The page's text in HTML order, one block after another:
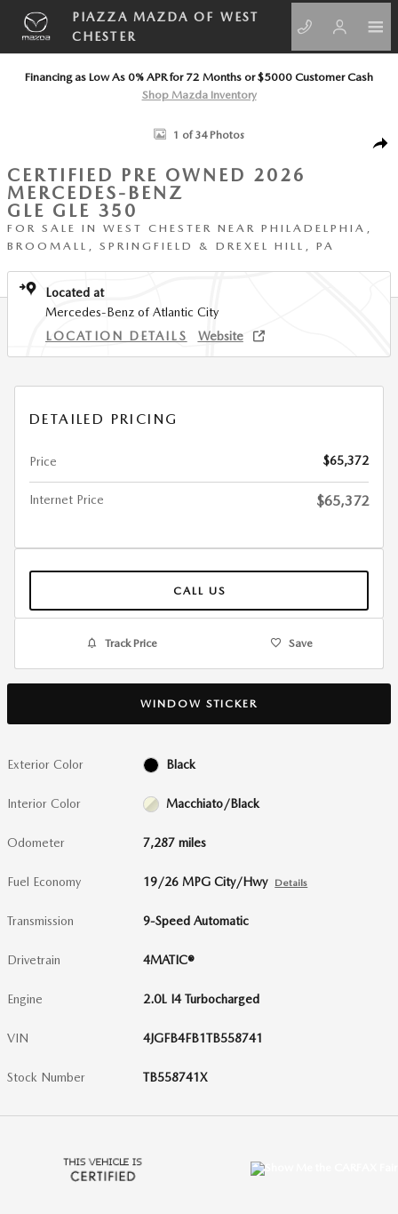
Skip to main content
PIAZZA MAZDA OF WEST
CHESTER
Financing as Low As 0% APR for 72 Months or $5000 Customer Cash
Shop Mazda Inventory
Certified 2026 Mercedes-Benz GLE GLE 350 SUV Photo 1 of 34
1 of 34 Photos
CERTIFIED PRE OWNED 2026
MERCEDES-BENZ
GLE GLE 350
FOR SALE IN WEST CHESTER NEAR PHILADELPHIA,
BROOMALL, SPRINGFIELD & DREXEL HILL, PA
Located at
Mercedes-Benz of Atlantic City
LOCATION DETAILS
Website
DETAILED PRICING
Price $65,372
Internet Price $65,372
CALL US
Track Price Save
WINDOW STICKER
Exterior Color Black
Interior Color Macchiato/Black
Odometer 7,287 miles
Fuel Economy 19/26 MPG City/Hwy Details
Transmission 9-Speed Automatic
Drivetrain 4MATIC®
Engine 2.0L I4 Turbocharged
VIN 4JGFB4FB1TB558741
Stock Number TB558741X